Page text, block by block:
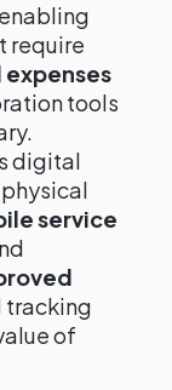
require
tools
digital
service
tracking
of